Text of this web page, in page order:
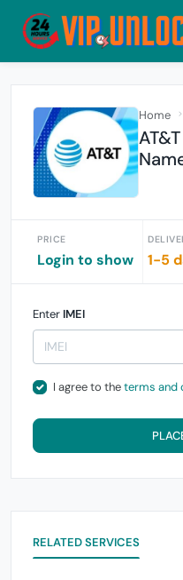
Home
PRICE
Login to show 1-5
Enter IMEI
I agree to theterms and
RELATED SERVICES